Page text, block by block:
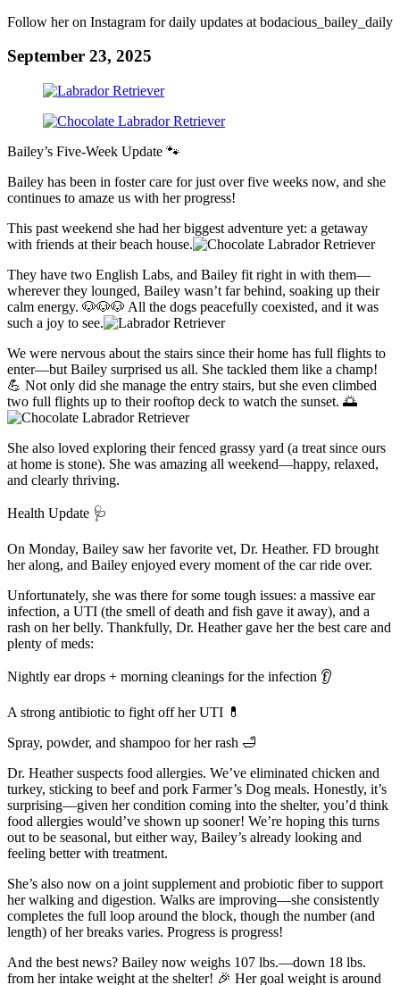
Follow her on Instagram for daily updates at bodacious_bailey_daily
September 23, 2025
Bailey’s Five-Week Update 🐾
Bailey has been in foster care for just over five weeks now, and she
continues to amaze us with her progress!
This past weekend she had her biggest adventure yet: a getaway
with friends at their beach house.
They have two English Labs, and Bailey fit right in with them—
wherever they lounged, Bailey wasn’t far behind, soaking up their
calm energy. 🐶🐶🐶 All the dogs peacefully coexisted, and it was
such a joy to see.
We were nervous about the stairs since their home has full flights to
enter—but Bailey surprised us all. She tackled them like a champ!
💪 Not only did she manage the entry stairs, but she even climbed
two full flights up to their rooftop deck to watch the sunset. 🌅
She also loved exploring their fenced grassy yard (a treat since ours
at home is stone). She was amazing all weekend—happy, relaxed,
and clearly thriving.
Health Update 🩺
On Monday, Bailey saw her favorite vet, Dr. Heather. FD brought
her along, and Bailey enjoyed every moment of the car ride over.
Unfortunately, she was there for some tough issues: a massive ear
infection, a UTI (the smell of death and fish gave it away), and a
rash on her belly. Thankfully, Dr. Heather gave her the best care and
plenty of meds:
Nightly ear drops + morning cleanings for the infection 👂
A strong antibiotic to fight off her UTI 💊
Spray, powder, and shampoo for her rash 🛁
Dr. Heather suspects food allergies. We’ve eliminated chicken and
turkey, sticking to beef and pork Farmer’s Dog meals. Honestly, it’s
surprising—given her condition coming into the shelter, you’d think
food allergies would’ve shown up sooner! We’re hoping this turns
out to be seasonal, but either way, Bailey’s already looking and
feeling better with treatment.
She’s also now on a joint supplement and probiotic fiber to support
her walking and digestion. Walks are improving—she consistently
completes the full loop around the block, though the number (and
length) of her breaks varies. Progress is progress!
And the best news? Bailey now weighs 107 lbs.—down 18 lbs.
from her intake weight at the shelter! 🎉 Her goal weight is around